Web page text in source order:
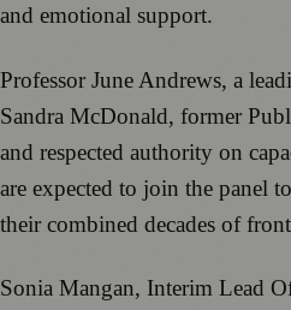
and emotional support.
Professor June Andrews, a
Sandra McDonald, former
and respected authority on
are expected to join the panel
their combined decades of
Sonia Mangan, Interim Lead